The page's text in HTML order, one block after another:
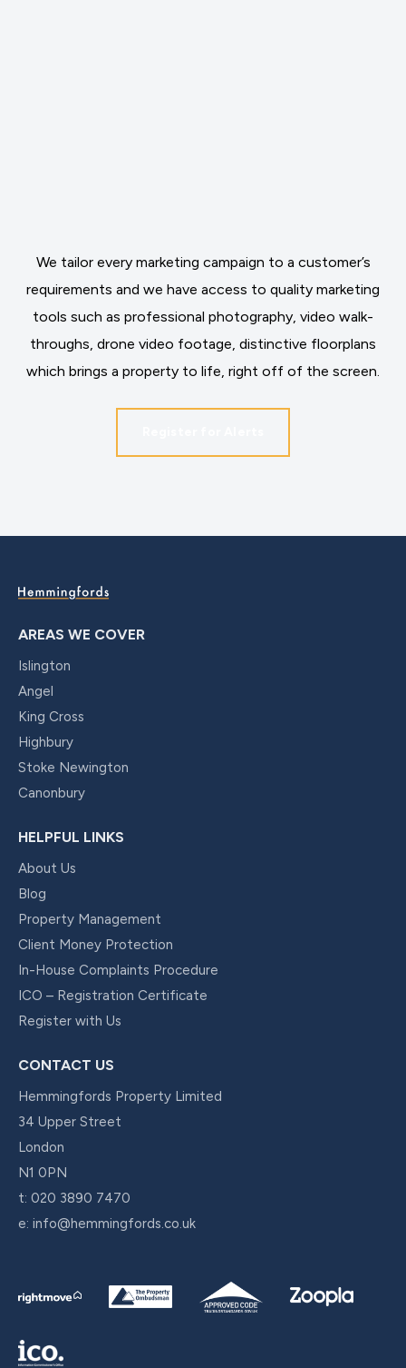
We tailor every marketing campaign to a customer’s
requirements and we have access to quality marketing
tools such as professional photography, video walk-
throughs, drone video footage, distinctive floorplans
which brings a property to life, right off of the screen.
AREAS WE COVER
Islington
Angel
King Cross
Highbury
Stoke Newington
Canonbury
HELPFUL LINKS
About Us
Blog
Property Management
Client Money Protection
In-House Complaints Procedure
ICO – Registration Certificate
Register with Us
CONTACT US
Hemmingfords Property Limited
34 Upper Street
London
N1 0PN
t: 020 3890 7470
e: info@hemmingfords.co.uk